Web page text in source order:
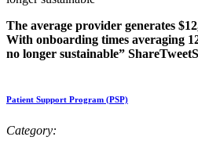
The average provider generates
With onboarding times averaging
no longer sustainable”
Patient Support Program (PSP)
Category: